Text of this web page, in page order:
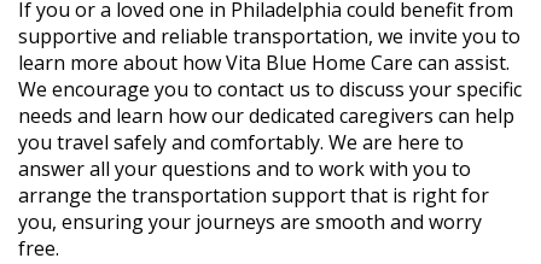
If you or a loved one in Philadelphia could benefit from
supportive and reliable transportation, we invite you to
learn more about how Vita Blue Home Care can assist.
We encourage you to contact us to discuss your specific
needs and learn how our dedicated caregivers can help
you travel safely and comfortably. We are here to
answer all your questions and to work with you to
arrange the transportation support that is right for
you, ensuring your journeys are smooth and worry
free.